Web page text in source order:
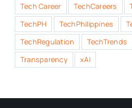
Tech Career
TechCareers
TechPH
TechPhilippines
TechRegulation
TechTrends
Transparency
xAI